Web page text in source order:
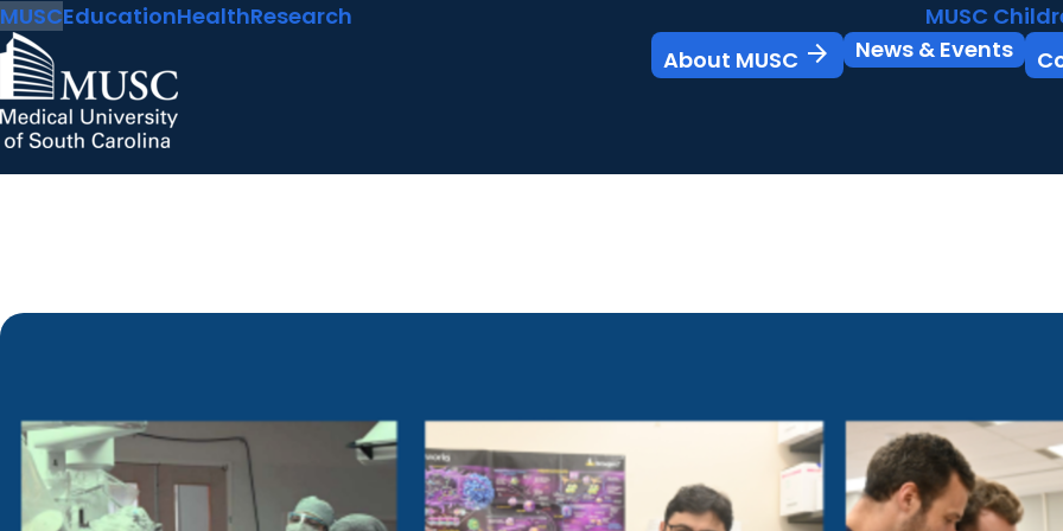
MUSCEducationHealthResearch MUSC
About MUSC arrow_forward News & Events